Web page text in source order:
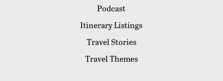
Podcast
Itinerary Listings
Travel Stories
Travel Themes